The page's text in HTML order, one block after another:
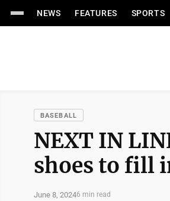
NEWS FEATURES SPORTS
BASEBALL
NEXT IN
shoes to fill
June 8, 20246 min read